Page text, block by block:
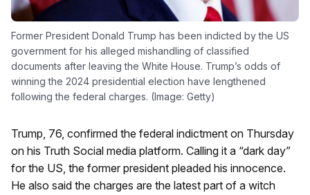
Former President Donald Trump has been indicted by the US
government for his alleged mishandling of classified
documents after leaving the White House. Trump’s odds of
winning the 2024 presidential election have lengthened
following the federal charges. (Image: Getty)
Trump, 76, confirmed the federal indictment on Thursday
on his Truth Social media platform. Calling it a “dark day”
for the US, the former president pleaded his innocence.
He also said the charges are the latest part of a witch